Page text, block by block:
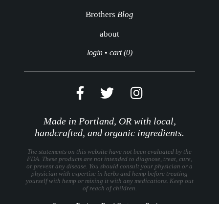
Brothers Blog
about
login• cart (0)
Made in Portland, OR with local,
handcrafted, and organic ingredients.
The statements on this website have not been evaluated by the
FDA. These products are not intended to diagnose, treat, cure,
or prevent any disease. You should consult your physician or a
physician with expertise in herbs and hemp before treating
yourself with hemp or mixing it with any medications. Keep out
of reach of children.